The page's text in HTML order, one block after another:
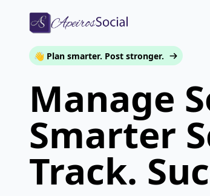
👋 Plan smarter. Post stronger.
Manage
Smarter
Track.